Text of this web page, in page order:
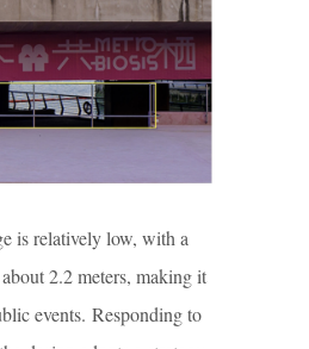
is relatively low, with a
2.2 meters, making it
events. Responding to